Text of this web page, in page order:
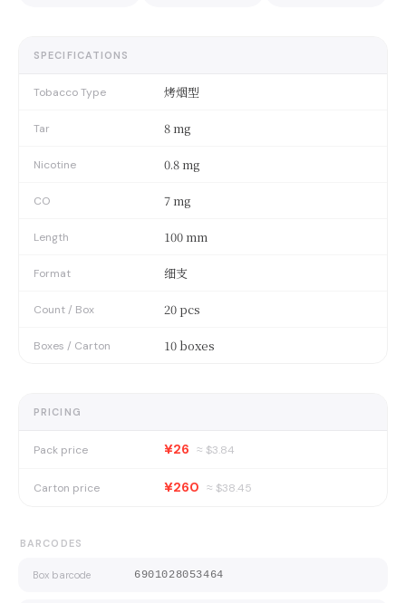
SPECIFICATIONS
Tobacco Type 烤烟型
Tar 8 mg
Nicotine 0.8 mg
CO 7 mg
Length 100 mm
Format 细支
Count / Box 20 pcs
Boxes / Carton 10 boxes
PRICING
Pack price ¥26 ≈ $3.84
Carton price ¥260 ≈ $38.45
BARCODES
Box barcode 6901028053464